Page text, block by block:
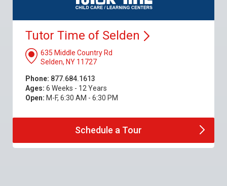
Tutor Time of Selden
635 Middle Country Rd
Selden, NY 11727
Phone: 877.684.1613
Ages: 6 Weeks - 12 Years
Open: M-F, 6:30 AM - 6:30 PM
Schedule a Tour